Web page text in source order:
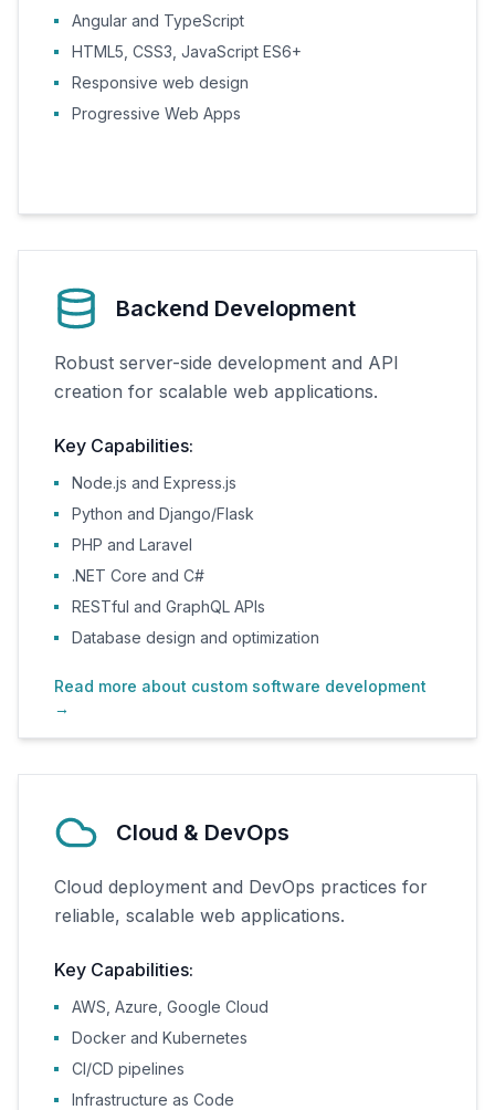
Angular and TypeScript
HTML5, CSS3, JavaScript ES6+
Responsive web design
Progressive Web Apps
Backend Development
Robust server-side development and API
creation for scalable web applications.
Key Capabilities:
Node.js and Express.js
Python and Django/Flask
PHP and Laravel
.NET Core and C#
RESTful and GraphQL APIs
Database design and optimization
Read more about custom software development
→
Cloud & DevOps
Cloud deployment and DevOps practices for
reliable, scalable web applications.
Key Capabilities:
AWS, Azure, Google Cloud
Docker and Kubernetes
CI/CD pipelines
Infrastructure as Code